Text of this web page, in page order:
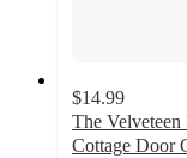
$14.99
The
Cottage Door